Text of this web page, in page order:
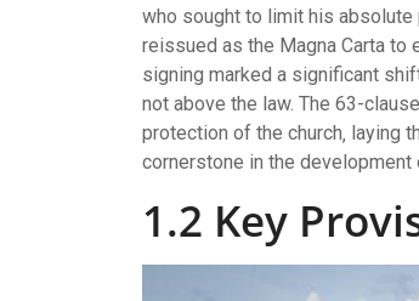
who sought to limit his absolute
reissued as the Magna Carta to
signing marked a significant
not above the law. The 63-
protection of the church‚ laying
cornerstone in the
1.2 Key